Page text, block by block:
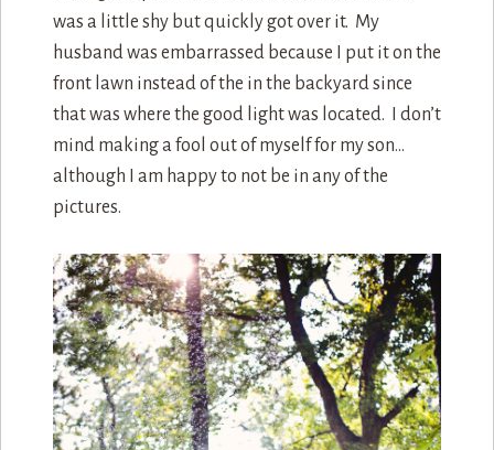
was a little shy but quickly got over it. My
husband was embarrassed because I put it on the
front lawn instead of the in the backyard since
that was where the good light was located. I don’t
mind making a fool out of myself for my son…
although I am happy to not be in any of the
pictures.